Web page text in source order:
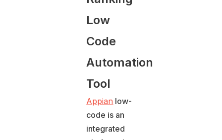
Low
Code
Automation
Tool
Appian low-
code is an
integrated